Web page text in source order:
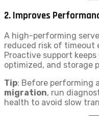
2. Improves
A high-performing
reduced risk of timeout
Proactive support keeps
optimized, and storage
Tip: Before performing a
migration, run
health to avoid slow